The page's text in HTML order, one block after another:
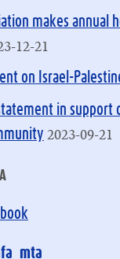
makes annual
12-21
on Israel-
in support
2023-09-21